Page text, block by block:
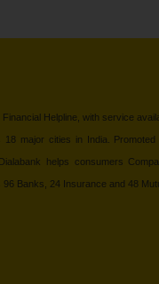
Financial Helpline, with service
18 major cities in India.
helps consumers
Banks, 24 Insurance and 48